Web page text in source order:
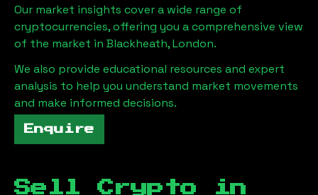
Our market insights cover a wide range of
cryptocurrencies, offering you a comprehensive view
of the market in Blackheath, London.
We also provide educational resources and expert
analysis to help you understand market movements
and make informed decisions.
Enquire
Sell Crypto in